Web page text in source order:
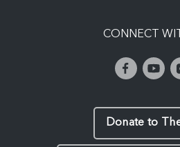
CONNECT
Donate to